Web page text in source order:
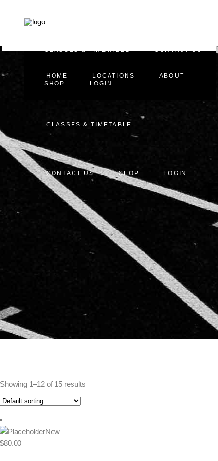
HOME LOCATIONS ABOUT
CLASSES & TIMETABLE
CONTACT US SHOP LOGIN
CLASSES & TIMETABLE CONTACT US
SHOP LOGIN
Showing 1–12 of 15 results
New
$80.00